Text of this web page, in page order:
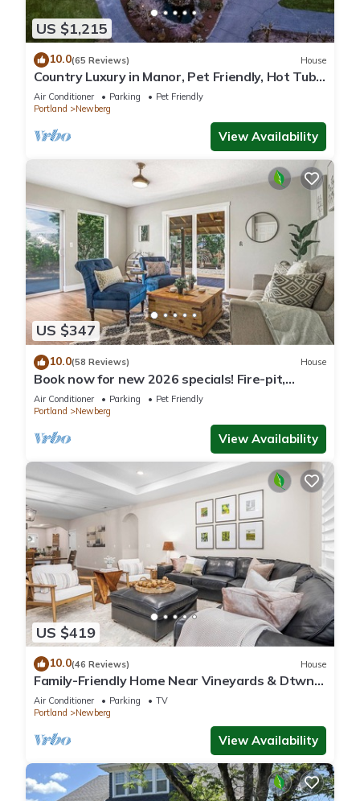
US $1,215
10.0(65 Reviews) House
Country Luxury in Manor, Pet Friendly, Hot Tub,
Indoor Basketball Ct, Billiards, on 2 Acres
Air Conditioner Parking
Pet Friendly
Portland
Newberg
View Availability
US $347
10.0(58 Reviews) House
Book now for new 2026 specials! Fire-pit,
garage games, wine country relaxing
Air Conditioner Parking
Pet Friendly
Portland
Newberg
View Availability
US $419
10.0(46 Reviews) House
Family-Friendly Home Near Vineyards & Dtwn
Newberg
Air Conditioner Parking
TV
Portland
Newberg
View Availability